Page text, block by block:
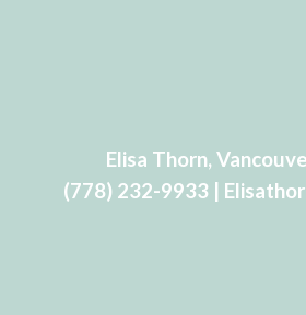
Elisa Thorn,
(778) 232-9933 |